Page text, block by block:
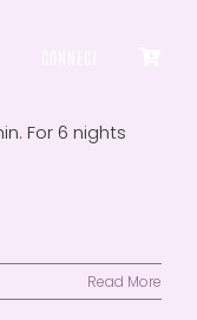
For 6 nights
Read More